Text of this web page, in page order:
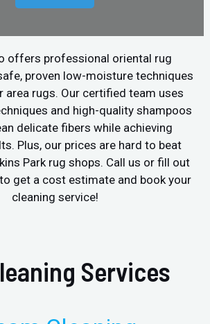
offers professional oriental rug
proven low-moisture techniques
area rugs. Our certified team uses
and high-quality shampoos
delicate fibers while achieving
Plus, our prices are hard to beat
Park rug shops. Call us or fill out
get a cost estimate and book your
cleaning service!
Services